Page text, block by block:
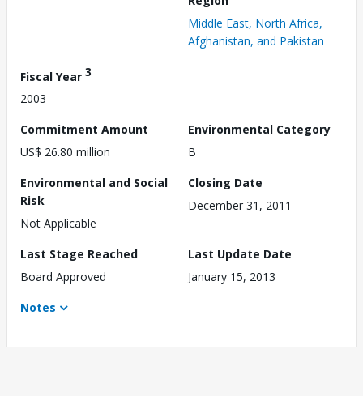
Middle East, North Africa,
Afghanistan, and Pakistan
Fiscal Year 3
2003
Commitment Amount
US$ 26.80 million
Environmental Category
B
Environmental and Social
Risk
Not Applicable
Closing Date
December 31, 2011
Last Stage Reached
Board Approved
Last Update Date
January 15, 2013
Notes